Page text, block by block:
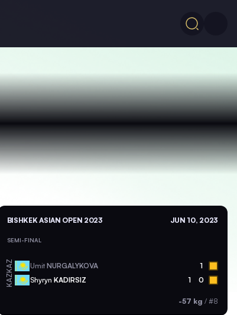
BISHKEK ASIAN OPEN 2023 JUN 10, 2023
SEMI-FINAL
KAZ Umit NURGALYKOVA 1
KAZ Shyryn KADIRSIZ 1 0
-57 kg / #8